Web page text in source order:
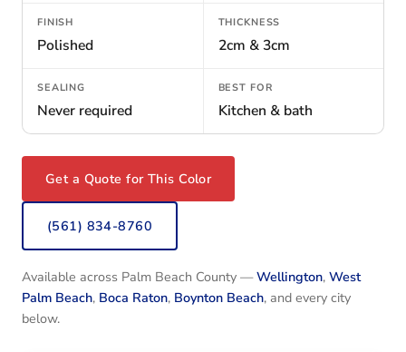
FINISH
Polished
THICKNESS
2cm & 3cm
SEALING
Never required
BEST FOR
Kitchen & bath
Get a Quote for This Color
(561) 834-8760
Available across Palm Beach County —Wellington, West
Palm Beach, Boca Raton, Boynton Beach, and every city
below.